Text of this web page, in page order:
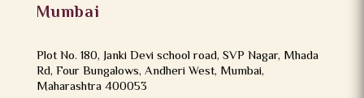
Mumbai
Plot No. 180, Janki Devi school road, SVP Nagar, Mhada
Rd, Four Bungalows, Andheri West, Mumbai,
Maharashtra 400053